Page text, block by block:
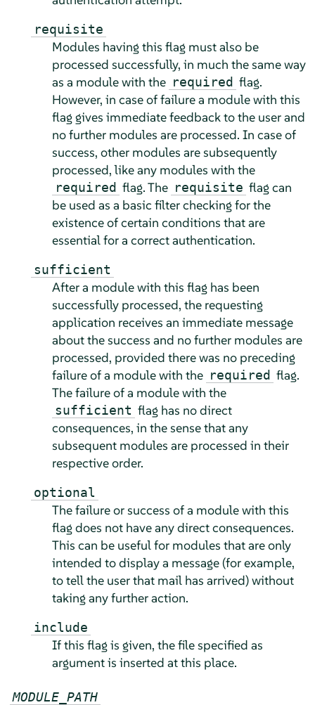
requisite
Modules having this flag must also be
processed successfully, in much the same way
as a module with the required flag.
However, in case of failure a module with this
flag gives immediate feedback to the user and
no further modules are processed. In case of
success, other modules are subsequently
processed, like any modules with the
required flag. The requisite flag can
be used as a basic filter checking for the
existence of certain conditions that are
essential for a correct authentication.
sufficient
After a module with this flag has been
successfully processed, the requesting
application receives an immediate message
about the success and no further modules are
processed, provided there was no preceding
failure of a module with the required flag.
The failure of a module with the
sufficient flag has no direct
consequences, in the sense that any
subsequent modules are processed in their
respective order.
optional
The failure or success of a module with this
flag does not have any direct consequences.
This can be useful for modules that are only
intended to display a message (for example,
to tell the user that mail has arrived) without
taking any further action.
include
If this flag is given, the file specified as
argument is inserted at this place.
MODULE_PATH